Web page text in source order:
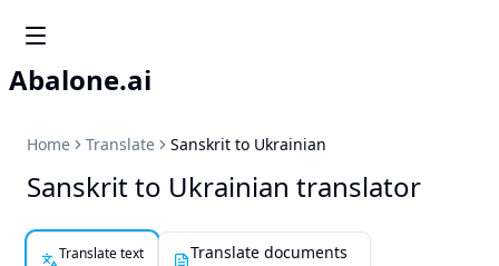
Abalone.ai
Home Translate Sanskrit to Ukrainian
Sanskrit to Ukrainian translator
Translate text Translate documents